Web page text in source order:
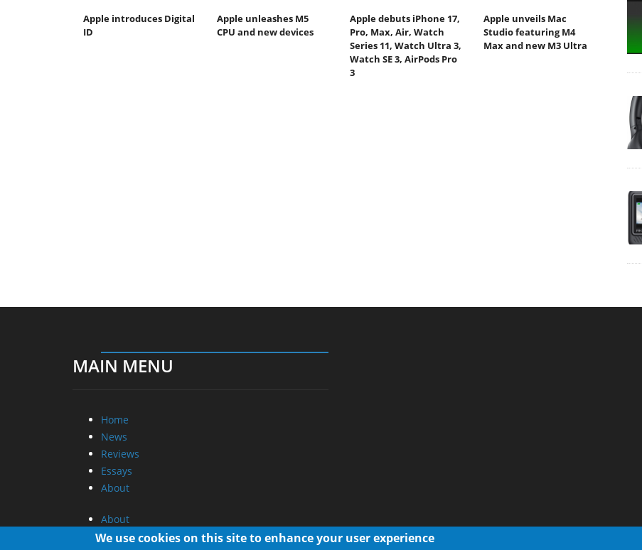
Apple introduces Digital
ID
Apple unleashes M5
CPU and new devices
Apple debuts iPhone 17,
Pro, Max, Air, Watch
Series 11, Watch Ultra 3,
Watch SE 3, AirPods Pro
3
Apple unveils Mac
Studio featuring M4
Max and new M3 Ultra
MAIN MENU
Home
News
Reviews
Essays
About
About
Privacy
We use cookies on this site to enhance your user experience